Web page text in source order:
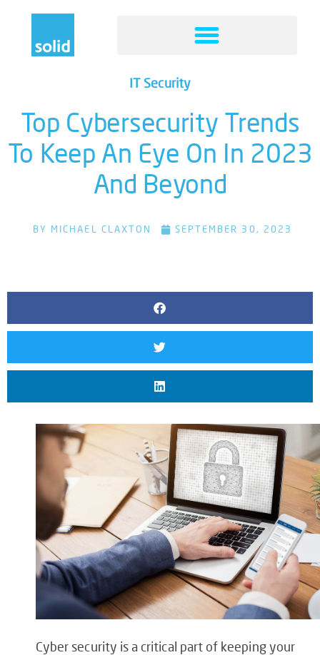
IT Security
Top Cybersecurity Trends
To Keep An Eye On In 2023
And Beyond
BY MICHAEL CLAXTON SEPTEMBER 30, 2023
Cyber security is a critical part of keeping your